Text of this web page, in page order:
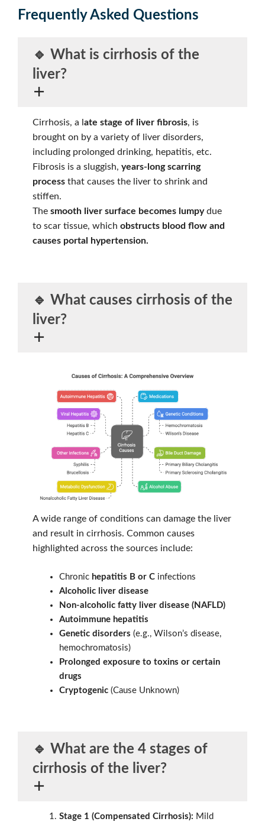
Frequently Asked Questions
🔹 What is cirrhosis of the
liver?
Cirrhosis, a late stage of liver fibrosis, is
brought on by a variety of liver disorders,
including prolonged drinking, hepatitis, etc.
Fibrosis is a sluggish, years-long scarring
process that causes the liver to shrink and
stiffen.
The smooth liver surface becomes lumpydue
to scar tissue, which obstructs blood flow and
causes portal hypertension.
🔹 What causes cirrhosis of the
liver?
A wide range of conditions can damage the liver
and result in cirrhosis. Common causes
highlighted across the sources include:
Chronic hepatitis B or C infections
Alcoholic liver disease
Non-alcoholic fatty liver disease (NAFLD)
Autoimmune hepatitis
Genetic disorders (e.g., Wilson’s disease,
hemochromatosis)
Prolonged exposure to toxins or certain
drugs
Cryptogenic (Cause Unknown)
🔹 What are the 4 stages of
cirrhosis of the liver?
Stage 1 (Compensated Cirrhosis): Mild